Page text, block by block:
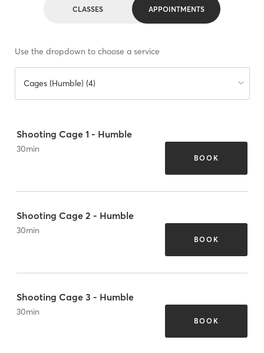
CLASSES APPOINTMENTS
Use the dropdown to choose a service
Cages (Humble) (4)
Shooting Cage 1 - Humble
30min
BOOK
Shooting Cage 2 - Humble
30min
BOOK
Shooting Cage 3 - Humble
30min
BOOK